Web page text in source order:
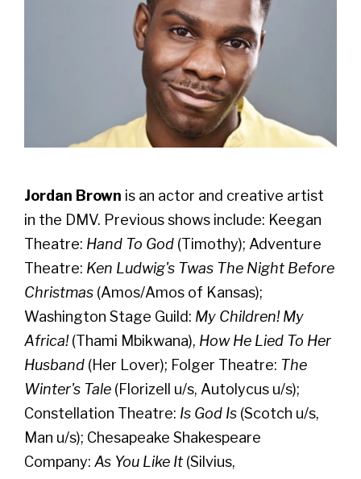
Jordan Brown is an actor and creative artist
in the DMV. Previous shows include: Keegan
Theatre: Hand To God (Timothy); Adventure
Theatre: Ken Ludwig's Twas The Night Before
Christmas (Amos/Amos of Kansas);
Washington Stage Guild: My Children! My
Africa!(Thami Mbikwana), How He Lied To Her
Husband (Her Lover); Folger Theatre: The
Winter's Tale (Florizell u/s, Autolycus u/s);
Constellation Theatre: Is God Is (Scotch u/s,
Man u/s); Chesapeake Shakespeare
Company: As You Like It (Silvius,